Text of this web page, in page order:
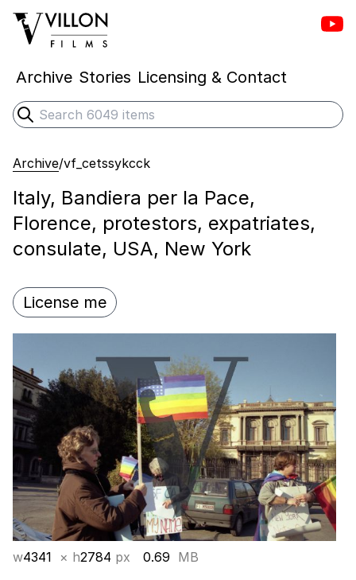
Villon Films
Archive Stories Licensing & Contact
Search
Submit search
Archive/vf_cetssykcck
Italy, Bandiera per la Pace,
Florence, protestors, expatriates,
consulate, USA, New York
License me
w4341 × h2784 px 0.69 MB